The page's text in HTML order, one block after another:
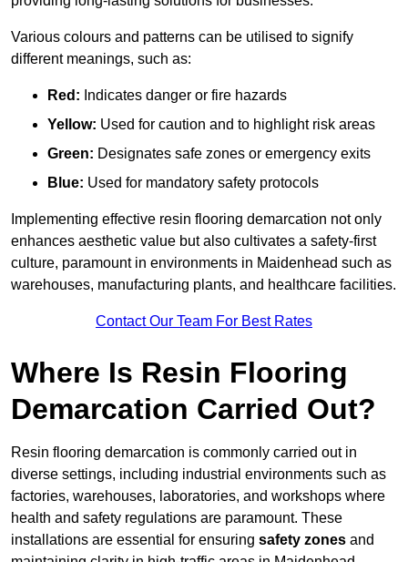
Various colours and patterns can be utilised to signify
different meanings, such as:
Red: Indicates danger or fire hazards
Yellow: Used for caution and to highlight risk areas
Green: Designates safe zones or emergency exits
Blue: Used for mandatory safety protocols
Implementing effective resin flooring demarcation not only
enhances aesthetic value but also cultivates a safety-first
culture, paramount in environments in Maidenhead such as
warehouses, manufacturing plants, and healthcare facilities.
Contact Our Team For Best Rates
Where Is Resin Flooring
Demarcation Carried Out?
Resin flooring demarcation is commonly carried out in
diverse settings, including industrial environments such as
factories, warehouses, laboratories, and workshops where
health and safety regulations are paramount. These
installations are essential for ensuring safety zones and